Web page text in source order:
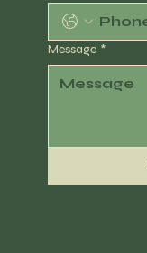
Message *